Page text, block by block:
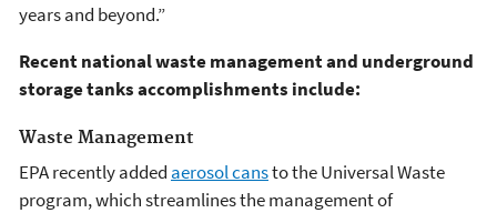
years and beyond.”
Recent national waste management and underground
storage tanks accomplishments include:
Waste Management
EPA recently added aerosol cansto the Universal Waste
program, which streamlines the management of